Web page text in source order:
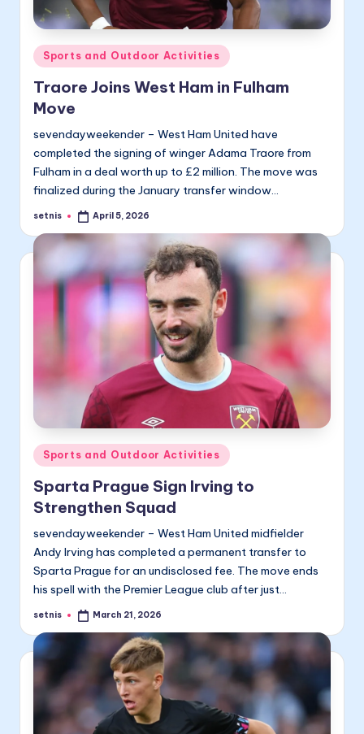
Posted
in
Sports and Outdoor Activities
Traore Joins West Ham in Fulham
Move
sevendayweekender – West Ham United have
completed the signing of winger Adama Traore from
Fulham in a deal worth up to £2 million. The move was
finalized during the January transfer window…
Posted
setnis April 5, 2026
Posted
in
Sports and Outdoor Activities
Sparta Prague Sign Irving to
Strengthen Squad
sevendayweekender – West Ham United midfielder
Andy Irving has completed a permanent transfer to
Sparta Prague for an undisclosed fee. The move ends
his spell with the Premier League club after just…
Posted
setnis March 21, 2026